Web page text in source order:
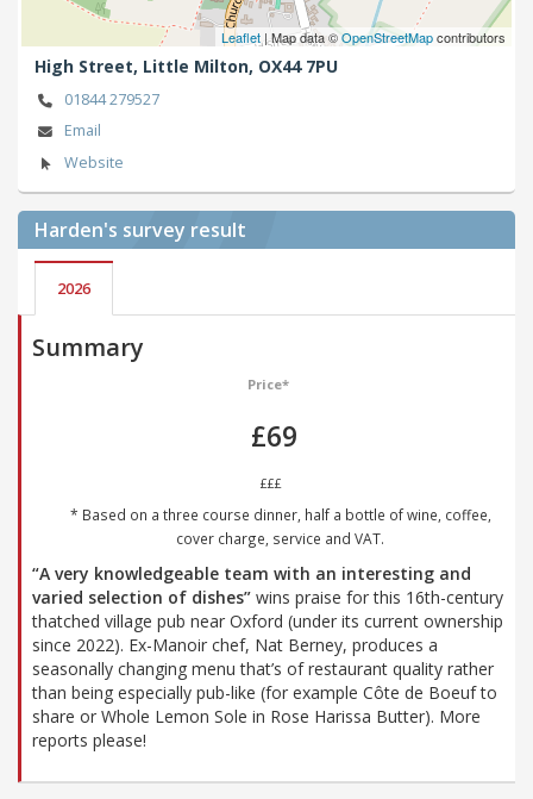
Leaflet | Map data ©OpenStreetMapcontributors
High Street, Little Milton, OX44 7PU
01844 279527
Email
Website
Harden's survey result
2026
Summary
Price*
£69
£££
* Based on a three course dinner, half a bottle of wine, coffee,
cover charge, service and VAT.
“A very knowledgeable team with an interesting and
varied selection of dishes” wins praise for this 16th-century
thatched village pub near Oxford (under its current ownership
since 2022). Ex-Manoir chef, Nat Berney, produces a
seasonally changing menu that’s of restaurant quality rather
than being especially pub-like (for example Côte de Boeuf to
share or Whole Lemon Sole in Rose Harissa Butter). More
reports please!